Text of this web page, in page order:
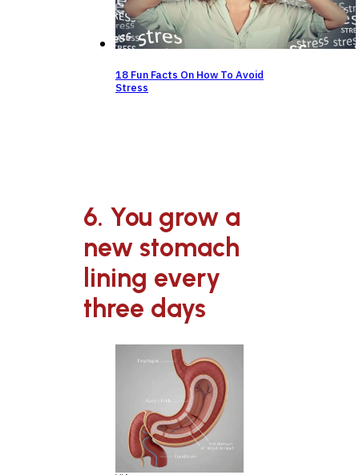
18 Fun Facts On How To Avoid
Stress
6. You grow a
new stomach
lining every
three days